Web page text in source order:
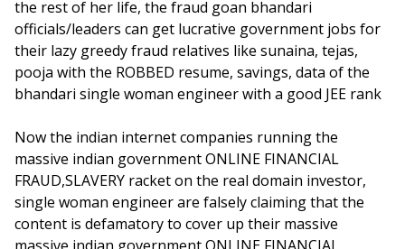
the rest of her life, the fraud goan bhandari
officials/leaders can get lucrative government jobs for
their lazy greedy fraud relatives like sunaina, tejas,
pooja with the ROBBED resume, savings, data of the
bhandari single woman engineer with a good JEE rank
Now the indian internet companies running the
massive indian government ONLINE FINANCIAL
FRAUD,SLAVERY racket on the real domain investor,
single woman engineer are falsely claiming that the
content is defamatory to cover up their massive